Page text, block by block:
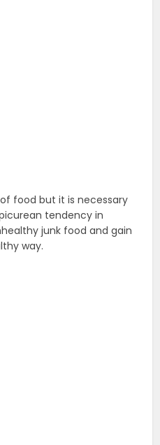
food but it is necessary
tendency in
junk food and gain
way.